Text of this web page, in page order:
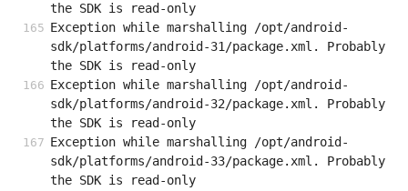
the SDK is read-only
Exception while marshalling /opt/android-
sdk/platforms/android-31/package.xml. Probably
the SDK is read-only
Exception while marshalling /opt/android-
sdk/platforms/android-32/package.xml. Probably
the SDK is read-only
Exception while marshalling /opt/android-
sdk/platforms/android-33/package.xml. Probably
the SDK is read-only